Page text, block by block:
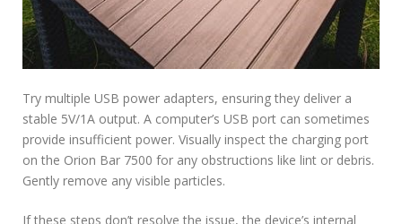
Try multiple USB power adapters, ensuring they deliver a
stable 5V/1A output. A computer’s USB port can sometimes
provide insufficient power. Visually inspect the charging port
on the Orion Bar 7500 for any obstructions like lint or debris.
Gently remove any visible particles.
If these steps don’t resolve the issue, the device’s internal